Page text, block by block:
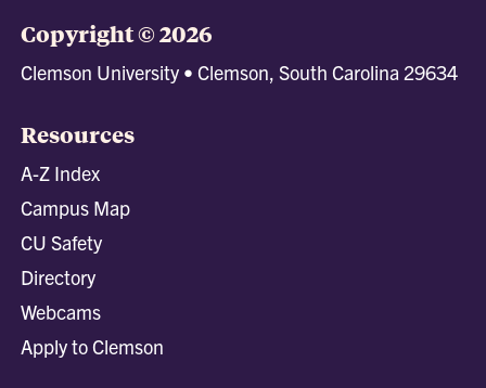
Copyright © 2026
Clemson University • Clemson, South Carolina 29634
Resources
A-Z Index
Campus Map
CU Safety
Directory
Webcams
Apply to Clemson